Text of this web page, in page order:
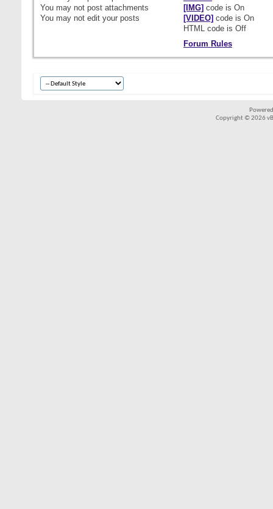
You may not post attachments
You may not edit your posts
[IMG] code is On
[VIDEO] code is On
HTML code is Off
Forum Rules
Copyright © 2026